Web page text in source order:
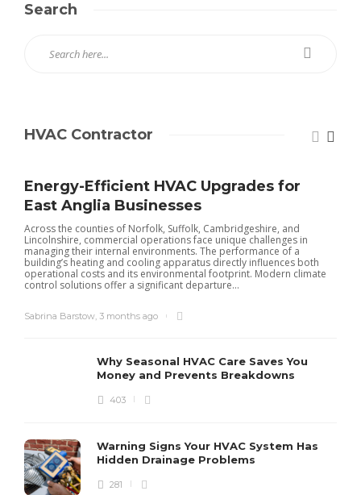
Search
HVAC Contractor
Energy-Efficient HVAC Upgrades for
East Anglia Businesses
Across the counties of Norfolk, Suffolk, Cambridgeshire, and
Lincolnshire, commercial operations face unique challenges in
managing their internal environments. The performance of a
building’s heating and cooling apparatus directly influences both
operational costs and its environmental footprint. Modern climate
control solutions offer a significant departure...
Sabrina Barstow, 3 months ago
Why Seasonal HVAC Care Saves You
Money and Prevents Breakdowns
403
Warning Signs Your HVAC System Has
Hidden Drainage Problems
281